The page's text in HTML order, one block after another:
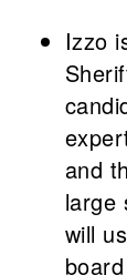
Izzo
and
large
will